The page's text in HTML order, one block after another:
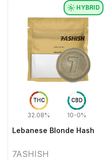
THC
32.08%
CBD
10-0%
HYBRID
Lebanese Blonde Hash
7ASHISH